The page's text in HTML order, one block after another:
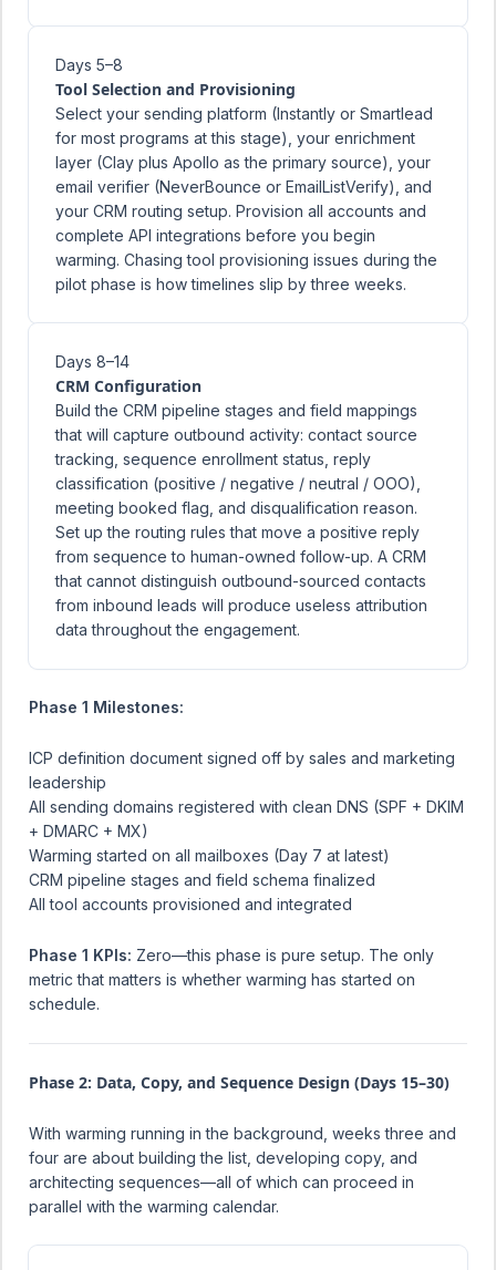
Days 5–8
Tool Selection and Provisioning
Select your sending platform (Instantly or Smartlead
for most programs at this stage), your enrichment
layer (Clay plus Apollo as the primary source), your
email verifier (NeverBounce or EmailListVerify), and
your CRM routing setup. Provision all accounts and
complete API integrations before you begin
warming. Chasing tool provisioning issues during the
pilot phase is how timelines slip by three weeks.
Days 8–14
CRM Configuration
Build the CRM pipeline stages and field mappings
that will capture outbound activity: contact source
tracking, sequence enrollment status, reply
classification (positive / negative / neutral / OOO),
meeting booked flag, and disqualification reason.
Set up the routing rules that move a positive reply
from sequence to human-owned follow-up. A CRM
that cannot distinguish outbound-sourced contacts
from inbound leads will produce useless attribution
data throughout the engagement.
Phase 1 Milestones:
ICP definition document signed off by sales and marketing
leadership
All sending domains registered with clean DNS (SPF + DKIM
+ DMARC + MX)
Warming started on all mailboxes (Day 7 at latest)
CRM pipeline stages and field schema finalized
All tool accounts provisioned and integrated
Phase 1 KPIs: Zero—this phase is pure setup. The only
metric that matters is whether warming has started on
schedule.
Phase 2: Data, Copy, and Sequence Design (Days 15–30)
With warming running in the background, weeks three and
four are about building the list, developing copy, and
architecting sequences—all of which can proceed in
parallel with the warming calendar.